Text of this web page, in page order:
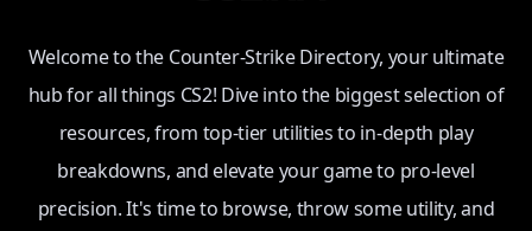
Welcome to the Counter-Strike Directory, your ultimate
hub for all things CS2! Dive into the biggest selection of
resources, from top-tier utilities to in-depth play
breakdowns, and elevate your game to pro-level
precision. It's time to browse, throw some utility, and